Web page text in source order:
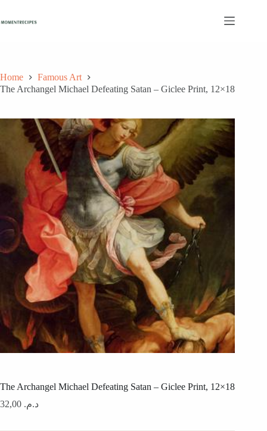
content
Home
Famous Art
The Archangel Michael Defeating Satan – Giclee Print, 12×18
The Archangel Michael Defeating Satan – Giclee Print, 12×18
د.م.